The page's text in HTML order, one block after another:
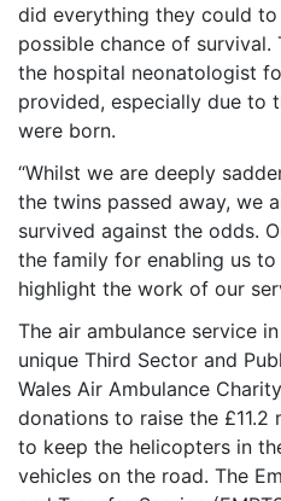
did everything they could
possible chance of
the hospital neonatologist
provided, especially due to
were born.
“Whilst we are deeply
the twins passed away, we
survived against the odds.
the family for enabling us
highlight the work of our
The air ambulance service
unique Third Sector and
Wales Air Ambulance
donations to raise the
to keep the helicopters in
vehicles on the road. The